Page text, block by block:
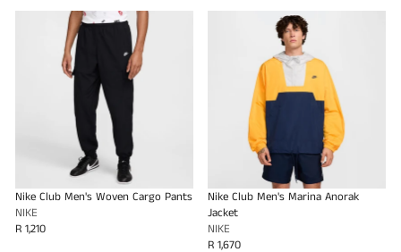
Nike Club Men's Woven Cargo Pants
NIKE
R 1,210
Nike Club Men's Marina Anorak
Jacket
NIKE
R 1,670